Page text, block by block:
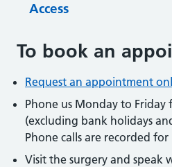
Access
To book an
Request an appointment
Phone us Monday to Friday
(excluding bank holidays
Phone calls are recorded
Visit the surgery and speak